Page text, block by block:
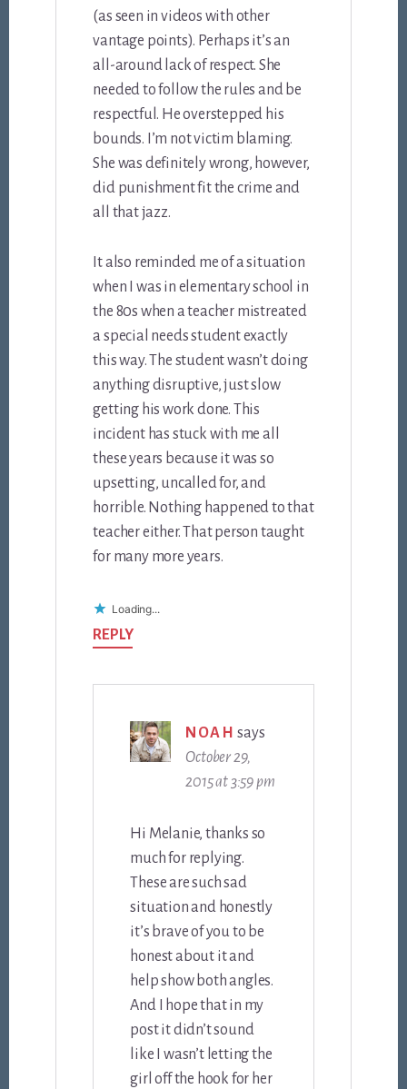
(as seen in videos with other
vantage points). Perhaps it’s an
all-around lack of respect. She
needed to follow the rules and be
respectful. He overstepped his
bounds. I’m not victim blaming.
She was definitely wrong, however,
did punishment fit the crime and
all that jazz.
It also reminded me of a situation
when I was in elementary school in
the 80s when a teacher mistreated
a special needs student exactly
this way. The student wasn’t doing
anything disruptive, just slow
getting his work done. This
incident has stuck with me all
these years because it was so
upsetting, uncalled for, and
horrible. Nothing happened to that
teacher either. That person taught
for many more years.
Loading...
REPLY
NOAH says
October 29,
2015 at 3:59 pm
Hi Melanie, thanks so
much for replying.
These are such sad
situation and honestly
it’s brave of you to be
honest about it and
help show both angles.
And I hope that in my
post it didn’t sound
like I wasn’t letting the
girl off the hook for her